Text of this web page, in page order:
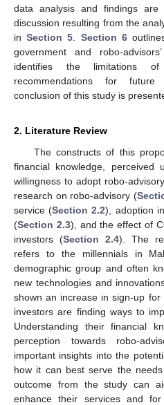
data analysis and findings are
discussion resulting from the
inSection 5 Section 6
government and robo-
identifies the limitations
recommendations for
conclusion of this study is
2. Literature Review
The constructs of this
financial knowledge, perceived
willingness to adopt robo-
research on robo-advisory (
service (Section 2.2), adoption
(Section 2.3), and the effect of
investors (Section 2.4). The
refers to the millennials in
demographic group and often
new technologies and
shown an increase in sign-up
investors are finding ways to
Understanding their financial
perception towards robo-
important insights into the
how it can best serve the
outcome from the study can
enhance their services and